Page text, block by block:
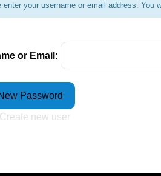
enter your username or email address.
or Email:
Create new user